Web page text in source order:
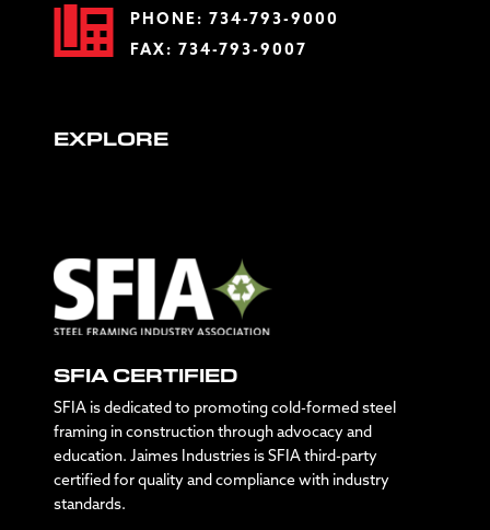
PHONE: 734-793-9000
FAX: 734-793-9007
EXPLORE
SFIA CERTIFIED
SFIA is dedicated to promoting cold-formed steel
framing in construction through advocacy and
education. Jaimes Industries is SFIA third-party
certified for quality and compliance with industry
standards.